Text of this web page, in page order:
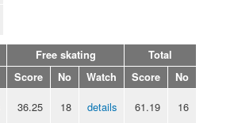
Free skating
Total
Score No Watch Score No
36.25 18 details 61.19 16